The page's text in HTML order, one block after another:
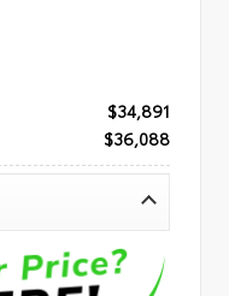
$34,891
$36,088